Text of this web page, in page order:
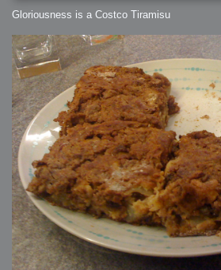
Gloriousness is a Costco Tiramisu